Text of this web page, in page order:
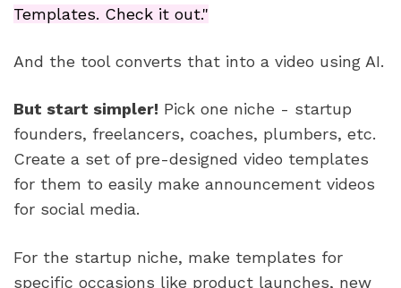
Templates. Check it out."
And the tool converts that into a video using AI.
But start simpler! Pick one niche - startup
founders, freelancers, coaches, plumbers, etc.
Create a set of pre-designed video templates
for them to easily make announcement videos
for social media.
For the startup niche, make templates for
specific occasions like product launches, new